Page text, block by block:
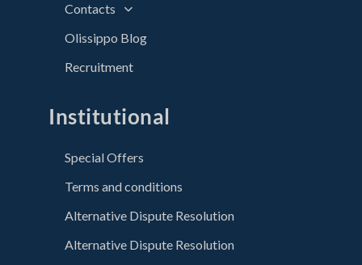
Contacts
Olissippo Blog
Recruitment
Institutional
Special Offers
Terms and conditions
Alternative Dispute Resolution
Alternative Dispute Resolution